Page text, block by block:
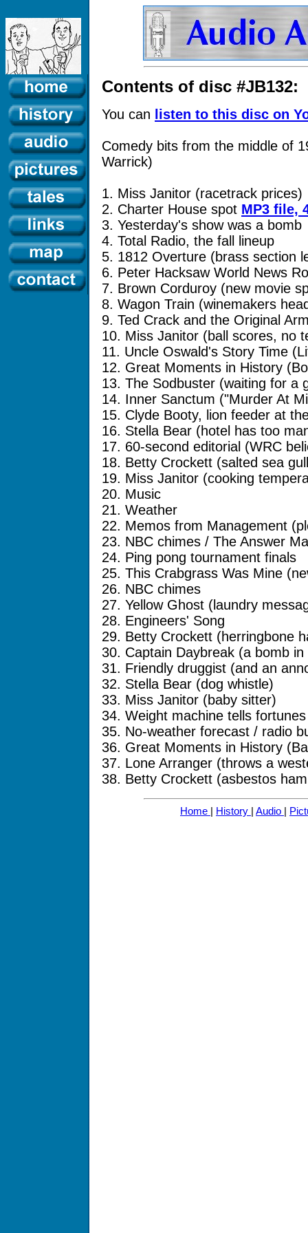
Contents of disc #JB132:
You can listen to this disc on
Comedy bits from the middle of
Warrick)
1. Miss Janitor (racetrack prices)
2. Charter House spot MP3 file,
3. Yesterday's show was a bomb
4. Total Radio, the fall lineup
5. 1812 Overture (brass section
6. Peter Hacksaw World News
7. Brown Corduroy (new movie
8. Wagon Train (winemakers
9. Ted Crack and the Original
10. Miss Janitor (ball scores, no
11. Uncle Oswald's Story Time
12. Great Moments in History
13. The Sodbuster (waiting for a
14. Inner Sanctum ("Murder At
15. Clyde Booty, lion feeder at
16. Stella Bear (hotel has too
17. 60-second editorial (WRC
18. Betty Crockett (salted sea
19. Miss Janitor (cooking
20. Music
21. Weather
22. Memos from Management
23. NBC chimes / The Answer
24. Ping pong tournament finals
25. This Crabgrass Was Mine
26. NBC chimes
27. Yellow Ghost (laundry
28. Engineers' Song
29. Betty Crockett (herringbone
30. Captain Daybreak (a bomb in
31. Friendly druggist (and an
32. Stella Bear (dog whistle)
33. Miss Janitor (baby sitter)
34. Weight machine tells fortunes
35. No-weather forecast / radio
36. Great Moments in History
37. Lone Arranger (throws a
38. Betty Crockett (asbestos
Home | History | Audio |